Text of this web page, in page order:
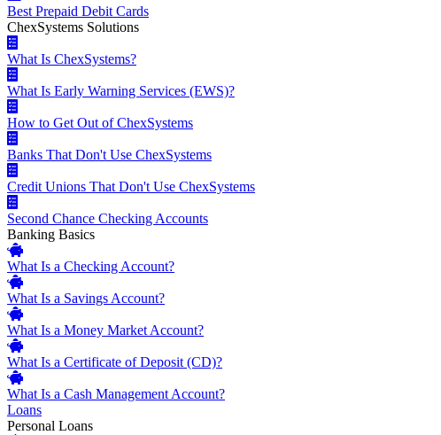
Best Prepaid Debit Cards
ChexSystems Solutions
What Is ChexSystems?
What Is Early Warning Services (EWS)?
How to Get Out of ChexSystems
Banks That Don't Use ChexSystems
Credit Unions That Don't Use ChexSystems
Second Chance Checking Accounts
Banking Basics
What Is a Checking Account?
What Is a Savings Account?
What Is a Money Market Account?
What Is a Certificate of Deposit (CD)?
What Is a Cash Management Account?
Loans
Personal Loans